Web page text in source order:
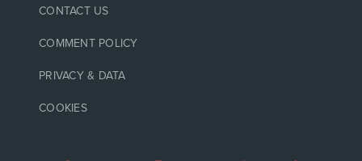
CONTACT US
COMMENT POLICY
PRIVACY & DATA
COOKIES